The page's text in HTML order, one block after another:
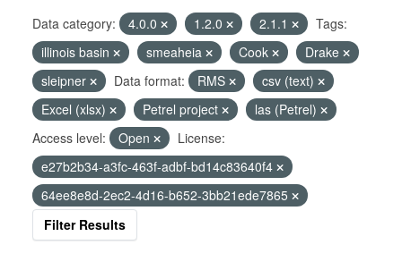
Data category: 4.0.0 1.2.0 2.1.1
Tags:
illinois basin
smeaheia Cook
Drake
sleipner
Data format: RMS
csv (text)
Excel (xlsx)
Petrel project
las (Petrel)
Access level:
Open
License:
e27b2b34-a3fc-463f-adbf-bd14c83640f4
64ee8e8d-2ec2-4d16-b652-3bb21ede7865
Filter Results